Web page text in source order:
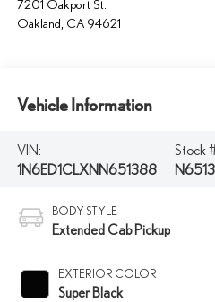
7201 Oakport St.
Oakland CA 94621
Vehicle Information
VIN:
1N6ED1CLXNN651388
Stock
BODY STYLE
Extended Cab Pickup
EXTERIOR COLOR
Super Black